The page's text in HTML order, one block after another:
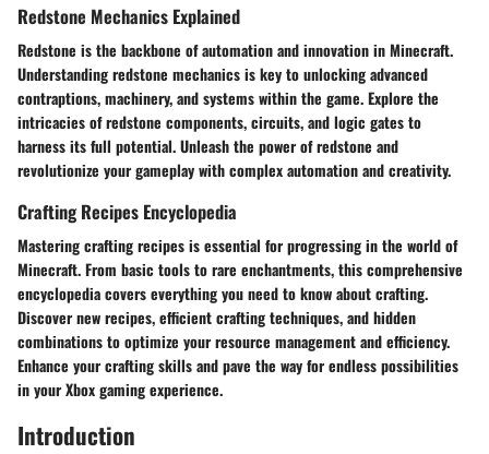
Redstone Mechanics Explained
Redstone is the backbone of automation and innovation in Minecraft.
Understanding redstone mechanics is key to unlocking advanced
contraptions, machinery, and systems within the game. Explore the
intricacies of redstone components, circuits, and logic gates to
harness its full potential. Unleash the power of redstone and
revolutionize your gameplay with complex automation and creativity.
Crafting Recipes Encyclopedia
Mastering crafting recipes is essential for progressing in the world of
Minecraft. From basic tools to rare enchantments, this comprehensive
encyclopedia covers everything you need to know about crafting.
Discover new recipes, efficient crafting techniques, and hidden
combinations to optimize your resource management and efficiency.
Enhance your crafting skills and pave the way for endless possibilities
in your Xbox gaming experience.
Introduction